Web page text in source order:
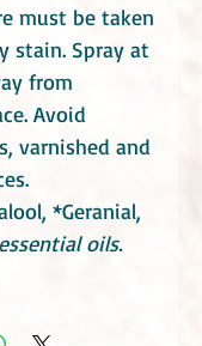
must be taken
stain. Spray at
from
Avoid
varnished and
*Geranial,
oils.